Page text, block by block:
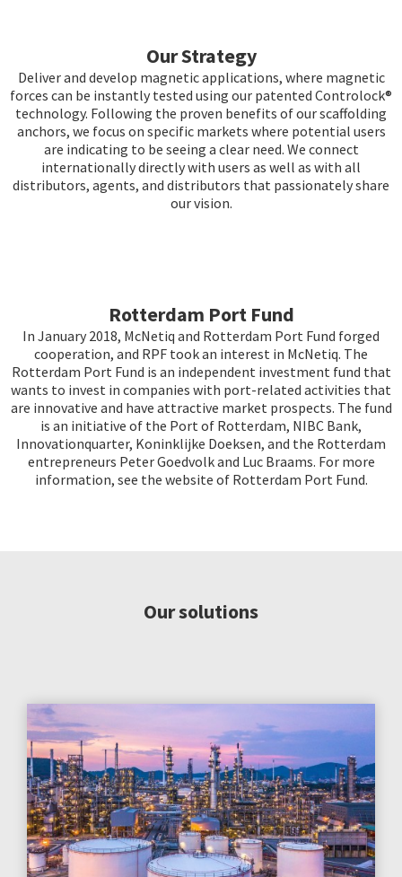
Our Strategy
Deliver and develop magnetic applications, where magnetic
forces can be instantly tested using our patented Controlock®
technology. Following the proven benefits of our scaffolding
anchors, we focus on specific markets where potential users
are indicating to be seeing a clear need. We connect
internationally directly with users as well as with all
distributors, agents, and distributors that passionately share
our vision.
Rotterdam Port Fund
In January 2018, McNetiq and Rotterdam Port Fund forged
cooperation, and RPF took an interest in McNetiq. The
Rotterdam Port Fund is an independent investment fund that
wants to invest in companies with port-related activities that
are innovative and have attractive market prospects. The fund
is an initiative of the Port of Rotterdam, NIBC Bank,
Innovationquarter, Koninklijke Doeksen, and the Rotterdam
entrepreneurs Peter Goedvolk and Luc Braams. For more
information, see the website of Rotterdam Port Fund.
Our solutions